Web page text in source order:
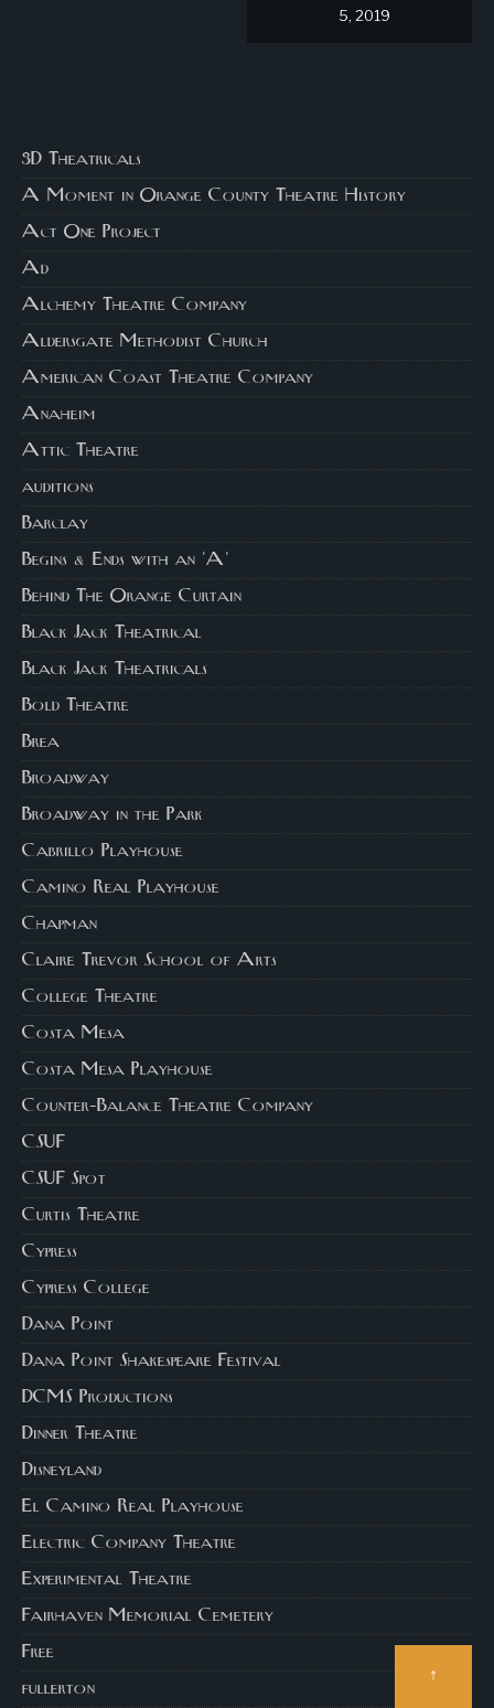
5, 2019
3D Theatricals
A Moment in Orange County Theatre History
Act One Project
Ad
Alchemy Theatre Company
Aldersgate Methodist Church
American Coast Theatre Company
Anaheim
Attic Theatre
auditions
Barclay
Begins & Ends with an 'A'
Behind The Orange Curtain
Black Jack Theatrical
Black Jack Theatricals
Bold Theatre
Brea
Broadway
Broadway in the Park
Cabrillo Playhouse
Camino Real Playhouse
Chapman
Claire Trevor School of Arts
College Theatre
Costa Mesa
Costa Mesa Playhouse
Counter-Balance Theatre Company
CSUF
CSUF Spot
Curtis Theatre
Cypress
Cypress College
Dana Point
Dana Point Shakespeare Festival
DCMS Productions
Dinner Theatre
Disneyland
El Camino Real Playhouse
Electric Company Theatre
Experimental Theatre
Fairhaven Memorial Cemetery
Free
fullerton
↑